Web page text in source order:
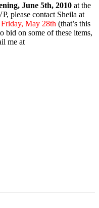
June 5th, 2010 at the
please contact Sheila at
May 28th (that’s this
bid on some of these items,
me at